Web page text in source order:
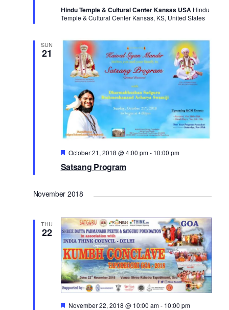
n
V
i
e
w
s
N
a
v
a
t
i
o
n
g
t
o
Hindu Temple & Cultural Center Kansas USA Hindu
Temple & Cultural Center Kansas, KS, United States
SUN
21
Satsang Program
Featured
October 21, 2018 @ 4:00 pm- 10:00 pm
November 2018
THU
22
Featured
November 22, 2018 @ 10:00 am- 10:00 pm